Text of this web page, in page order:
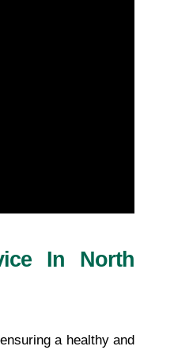
In North
a healthy and